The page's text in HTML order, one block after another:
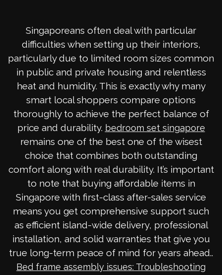
Singaporeans often deal with particular
difficulties when setting up their interiors,
particularly due to limited room sizes common
in public and private housing and relentless
heat and humidity. This is exactly why many
smart local shoppers compare options
thoroughly to achieve the perfect balance of
price and durability. bedroom set singapore
remains one of the best one of the wisest
choice that combines both outstanding
comfort along with real durability. It’s important
to note that buying affordable items in
Singapore with first-class after-sales service
means you get comprehensive support such
as efficient island-wide delivery, professional
installation, and solid warranties that give you
true long-term peace of mind for years ahead..
Bed frame assembly issues: Troubleshooting